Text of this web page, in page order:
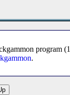
program
.